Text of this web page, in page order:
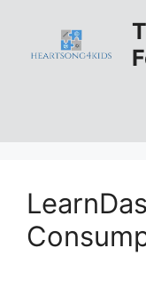
content